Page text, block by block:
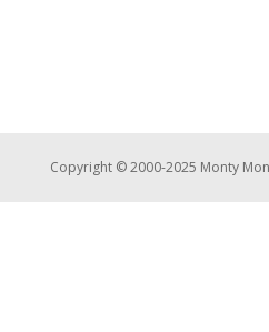
Copyright © 2000-2025 Monty